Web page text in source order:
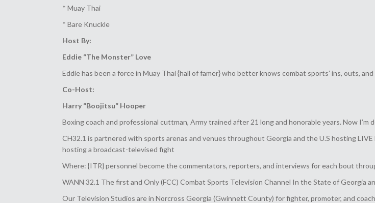
* Muay Thai
* Bare Knuckle
Host By:
Eddie “The Monster” Love
Eddie has been a force in Muay Thai {hall of famer} who better knows combat sports’ ins, outs,
Co-Host:
Harry “Boojitsu” Hooper
Boxing coach and professional cuttman, Army trained after 21 long and honorable years. Now I’m
CH32.1 is partnered with sports arenas and venues throughout Georgia and the U.S hosting
hosting a broadcast-televised fight
Where: {ITR} personnel become the commentators, reporters, and interviews for each bout
WANN 32.1 The first and Only (FCC) Combat Sports Television Channel In the State of Georgia
Our Television Studios are in Norcross Georgia (Gwinnett County) for fighter, promoter, and